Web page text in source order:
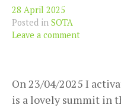
28 April 2025
Posted in SOTA
Leave a comment
On 23/04/2025 I
is a lovely summit in